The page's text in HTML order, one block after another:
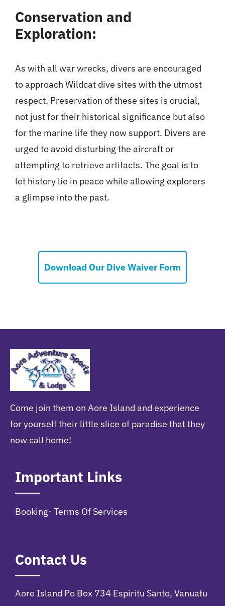
Conservation and
Exploration:
As with all war wrecks, divers are encouraged
to approach Wildcat dive sites with the utmost
respect. Preservation of these sites is crucial,
not just for their historical significance but also
for the marine life they now support. Divers are
urged to avoid disturbing the aircraft or
attempting to retrieve artifacts. The goal is to
let history lie in peace while allowing explorers
a glimpse into the past.
Download Our Dive Waiver Form
Come join them on Aore Island and experience
for yourself their little slice of paradise that they
now call home!
Important Links
Booking- Terms Of Services
Contact Us
Aore Island Po Box 734 Espiritu Santo, Vanuatu